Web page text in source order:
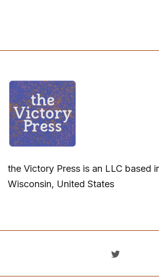
the Victory Press is an LLC based
Wisconsin, United States